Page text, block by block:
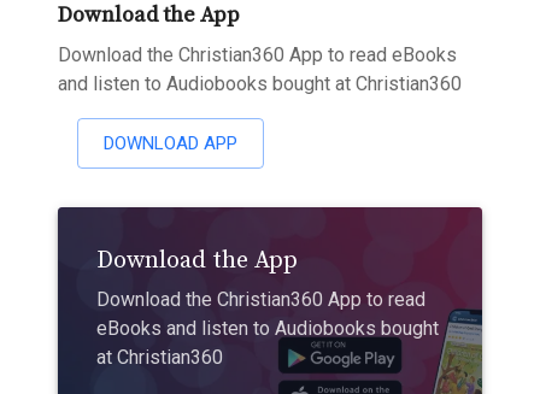
Download the App
Download the Christian360 App to read eBooks
and listen to Audiobooks bought at Christian360
DOWNLOAD APP
Download the App
Download the Christian360 App to read
eBooks and listen to Audiobooks bought
at Christian360